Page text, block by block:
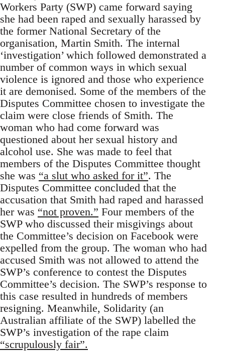
Workers Party (SWP) came forward saying
she had been raped and sexually harassed by
the former National Secretary of the
organisation, Martin Smith. The internal
‘investigation’ which followed demonstrated a
number of common ways in which sexual
violence is ignored and those who experience
it are demonised. Some of the members of the
Disputes Committee chosen to investigate the
claim were close friends of Smith. The
woman who had come forward was
questioned about her sexual history and
alcohol use. She was made to feel that
members of the Disputes Committee thought
she was “a slut who asked for it”. The
Disputes Committee concluded that the
accusation that Smith had raped and harassed
her was “not proven.” Four members of the
SWP who discussed their misgivings about
the Committee’s decision on Facebook were
expelled from the group. The woman who had
accused Smith was not allowed to attend the
SWP’s conference to contest the Disputes
Committee’s decision. The SWP’s response to
this case resulted in hundreds of members
resigning. Meanwhile, Solidarity (an
Australian affiliate of the SWP) labelled the
SWP’s investigation of the rape claim
“scrupulously fair”.